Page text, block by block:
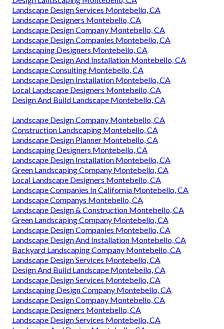
Landscape Design Services Montebello, CA
Landscape Designers Montebello, CA
Landscape Design Company Montebello, CA
Landscape Design Companies Montebello, CA
Landscaping Designers Montebello, CA
Landscape Design And Installation Montebello, CA
Landscape Consulting Montebello, CA
Landscape Design Installation Montebello, CA
Local Landscape Designers Montebello, CA
Design And Build Landscape Montebello, CA
Landscape Design Company Montebello, CA
Construction Landscaping Montebello, CA
Landscape Design Planner Montebello, CA
Landscaping Designers Montebello, CA
Landscape Design Installation Montebello, CA
Green Landscaping Company Montebello, CA
Local Landscape Designers Montebello, CA
Landscape Companies In California Montebello, CA
Landscape Companys Montebello, CA
Landscape Design & Construction Montebello, CA
Green Landscaping Company Montebello, CA
Landscape Design Companies Montebello, CA
Landscape Design And Installation Montebello, CA
Backyard Landscaping Company Montebello, CA
Landscape Design Services Montebello, CA
Design And Build Landscape Montebello, CA
Landscape Design Services Montebello, CA
Landscaping Design Company Montebello, CA
Landscape Design Company Montebello, CA
Landscape Designers Montebello, CA
Landscape Design Services Montebello, CA